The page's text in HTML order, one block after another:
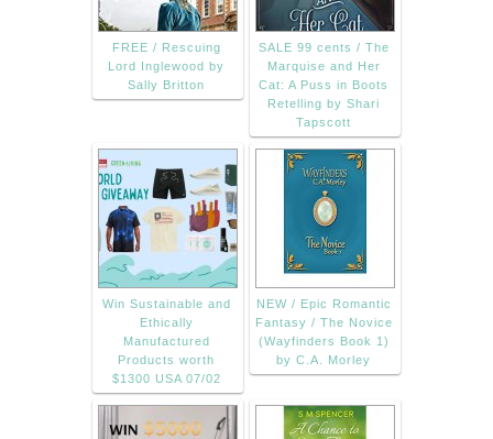
FREE / Rescuing
Lord Inglewood by
Sally Britton
SALE 99 cents / The
Marquise and Her
Cat: A Puss in Boots
Retelling by Shari
Tapscott
Win Sustainable and
Ethically
Manufactured
Products worth
$1300 USA 07/02
NEW / Epic Romantic
Fantasy / The Novice
(Wayfinders Book 1)
by C.A. Morley